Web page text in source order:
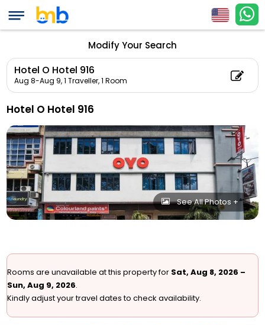
Modify Your Search
Hotel O Hotel 916
Aug 8-Aug 9,1 Traveller, 1 Room
Hotel O Hotel 916
See All Photos +
Rooms are unavailable at this property for Sat, Aug 8, 2026 –
Sun, Aug 9, 2026.
Kindly adjust your travel dates to check availability.